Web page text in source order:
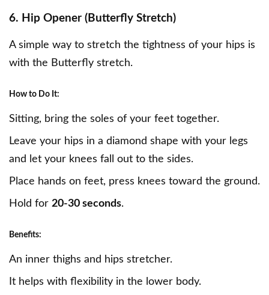
6. Hip Opener (Butterfly Stretch)
A simple way to stretch the tightness of your hips is
with the Butterfly stretch.
How to Do It:
Sitting, bring the soles of your feet together.
Leave your hips in a diamond shape with your legs
and let your knees fall out to the sides.
Place hands on feet, press knees toward the ground.
Hold for 20-30 seconds.
Benefits:
An inner thighs and hips stretcher.
It helps with flexibility in the lower body.